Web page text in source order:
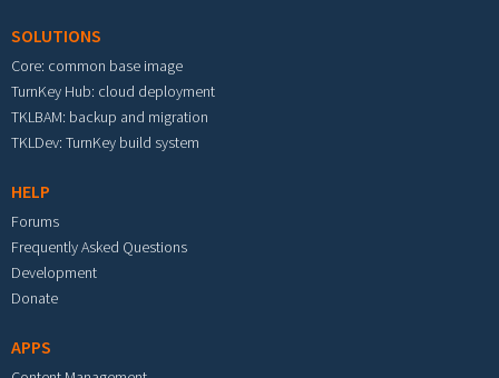
SOLUTIONS
Core: common base image
TurnKey Hub: cloud deployment
TKLBAM: backup and migration
TKLDev: TurnKey build system
HELP
Forums
Frequently Asked Questions
Development
Donate
APPS